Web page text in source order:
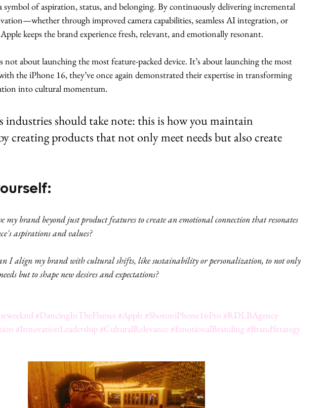
symbol of aspiration, status, and belonging. By continuously delivering incremental
through improved camera capabilities, seamless AI integration, or
keeps the brand experience fresh, relevant, and emotionally resonant.
not about launching the most feature-packed device. It’s about launching the most
the iPhone 16, they’ve once again demonstrated their expertise in transforming
into cultural momentum.
industries should take note: this is how you maintain
creating products that not only meet needs but also create
my brand beyond just product features to create an emotional connection that resonates
aspirations and values?
I align my brand with cultural shifts, like sustainability or personalization, to not only
but to shape new desires and expectations?
#DancingInTheFlames #Apple#ShotoniPhone16Pro #RDLBAgency
#InnovationLeadership#CulturalRelevance#EmotionalBranding#BrandStrategy